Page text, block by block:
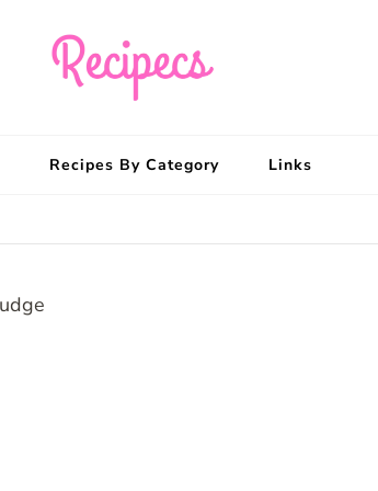
Recipes By Category Links